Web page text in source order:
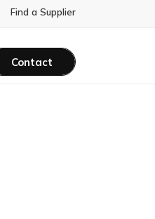
Find a Supplier
Contact